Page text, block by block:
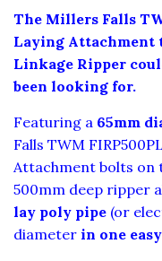
The Millers Falls
Laying Attachment
Linkage Ripper
been looking for.
Featuring a 65mm
Falls TWM
Attachment bolts on
500mm deep ripper
lay poly pipe (or
diameter in one